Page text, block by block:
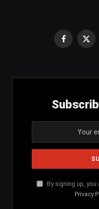
Facebook
X
By signing up,
Privacy